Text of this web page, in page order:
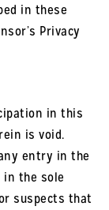
in these
Privacy
in this
is void.
entry in the
the sole
suspects that